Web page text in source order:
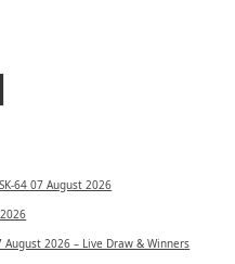
64 07 August 2026
2026 – Live Draw & Winners